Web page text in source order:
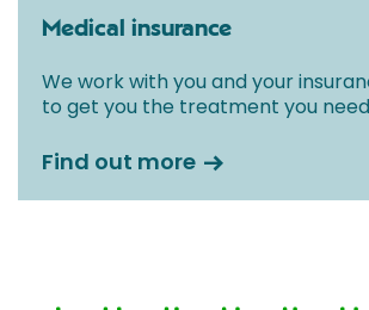
Medical insurance
We work with you and your
to get you the treatment you
Find out more